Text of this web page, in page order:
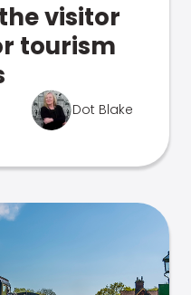
visitor
tourism
Dot Blake